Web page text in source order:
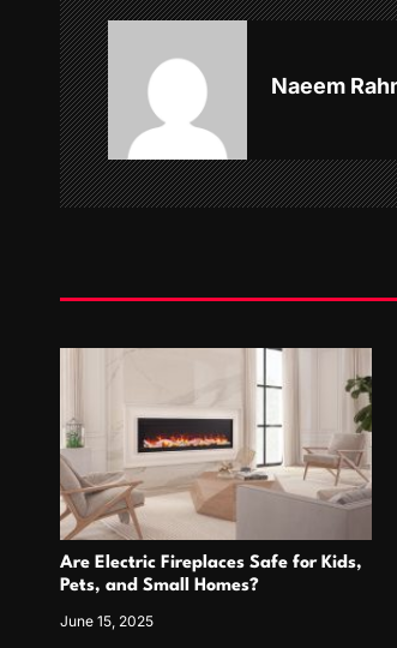
a
v
i
g
a
i
Naeem
Are Electric Fireplaces Safe for Kids,
Pets, and Small Homes?
June 15, 2025